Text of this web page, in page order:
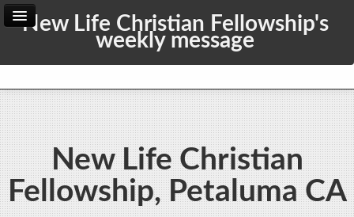
New Life Christian Fellowship's
weekly message
Home Archive
Admin
New Life Christian
Fellowship, Petaluma CA